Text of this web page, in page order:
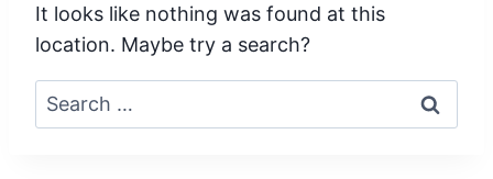
It looks like nothing was found at this
location. Maybe try a search?
Search
for: